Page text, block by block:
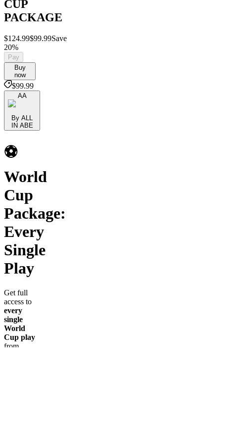
CUP
PACKAGE
$124.99$99.99Save
20%
Pay
Buy
now
$99.99
AA
By ALL
IN ABE
⚽️
World
Cup
Package:
Every
Single
Play
Get full
access to
every
single
World
Cup play
from